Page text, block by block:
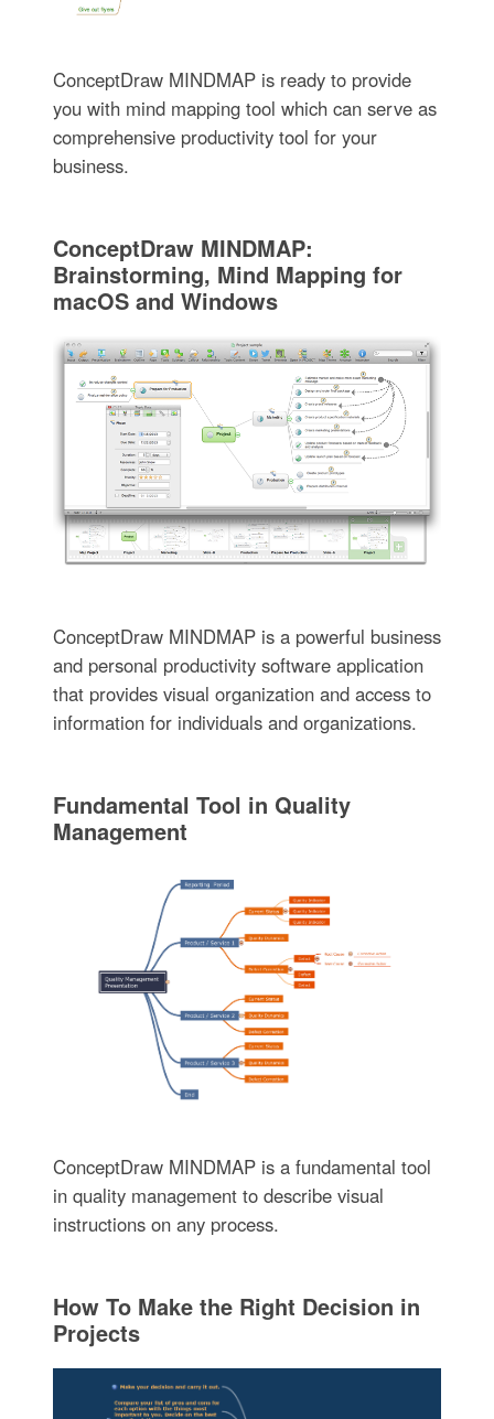
ConceptDraw MINDMAP is ready to provide
you with mind mapping tool which can serve as
comprehensive productivity tool for your
business.
ConceptDraw MINDMAP:
Brainstorming, Mind Mapping for
macOS and Windows
ConceptDraw MINDMAP is a powerful business
and personal productivity software application
that provides visual organization and access to
information for individuals and organizations.
Fundamental Tool in Quality
Management
ConceptDraw MINDMAP is a fundamental tool
in quality management to describe visual
instructions on any process.
How To Make the Right Decision in
Projects